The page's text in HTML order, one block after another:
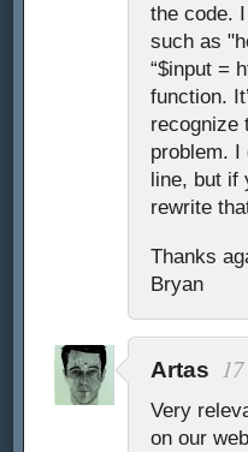
the code.
such as
“$input =
function.
recognize
problem. I
line, but if
rewrite
Thanks
Bryan
Artas
Very
on our